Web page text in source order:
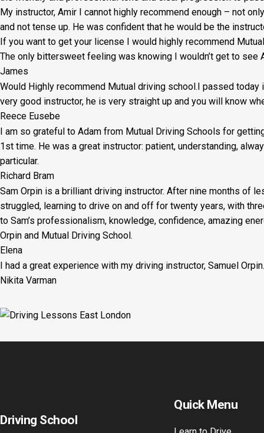
My instructor, Amir I cannot highly recommend enough – not on
and not tense up. He was confident that he would be the
If you want to get your license I would highly recommend
The only bittersweet feeling was knowing I wouldn’t get to see
James
Would Highly recommend Mutual driving school.I passed
very good instructor, he is very straight up and you will know
Reece Eusebe
I am so grateful to Adam from Mutual Driving Schools for
1st time. He was a great instructor: patient, understanding,
particular.
Richard Bram
Sam Orpin is a brilliant driving instructor. After nine months of
struggled, learning to drive on and off for twenty years, with
to Sam’s professionalism, knowledge, confidence, amazing
Orpin and Mutual Driving School.
Elena
I had a great experience with my driving instructor, Samuel
Nikita Varman
Driving School
Quick Menu